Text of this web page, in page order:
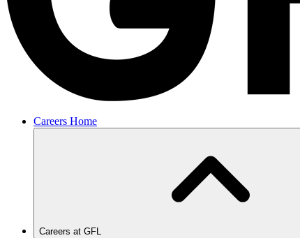
Careers Home
Careers at GFL